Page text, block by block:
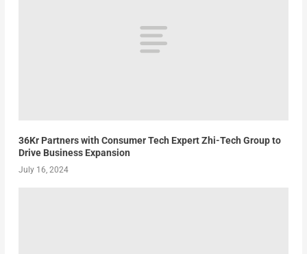
36Kr Partners with Consumer Tech Expert Zhi-Tech Group to
Drive Business Expansion
July 16, 2024